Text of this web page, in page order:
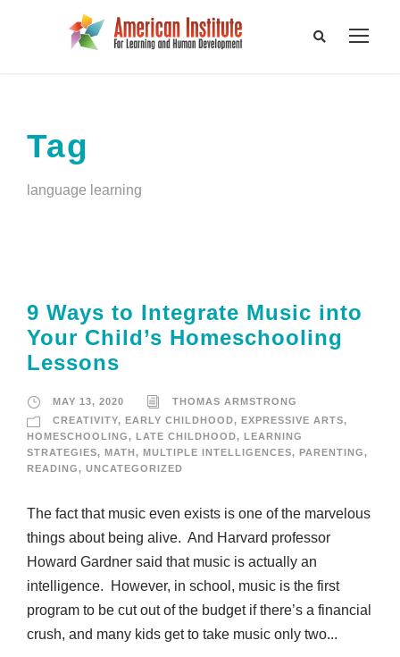
Tag
language learning
9 Ways to Integrate Music into
Your Child’s Homeschooling
Lessons
MAY 13, 2020
THOMAS ARMSTRONG
CREATIVITY, EARLY CHILDHOOD, EXPRESSIVE ARTS,
HOMESCHOOLING, LATE CHILDHOOD,
LEARNING
STRATEGIES, MATH , MULTIPLE INTELLIGENCES, PARENTING,
READING, UNCATEGORIZED
The fact that music even exists is one of the marvelous
things about being alive. And Harvard professor
Howard Gardner said that music is actually an
intelligence. However, in school, music is the first
program to be cut out of the budget if there’s a financial
crush, and many kids get to take music only two...